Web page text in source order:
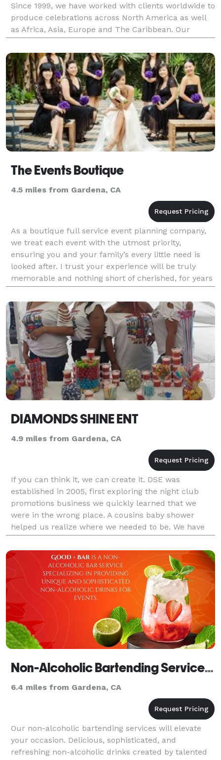
Since 1999, we have worked with clients worldwide to
produce celebrations across North America as well
as Africa, Asia, Europe and The Caribbean. Our
production team includes an array of experien
The Events Boutique
4.5 miles from Gardena, CA
As a boutique full service event planning company,
we treat each event with the utmost priority,
ensuring you and your family’s every little need is
looked after. I trust your experience will be truly
memorable and nothing short of cherished, for years
to come by all.Through seamless execution and m
DIAMONDS SHINE ENT
4.9 miles from Gardena, CA
If you can think it, we can create it. DSE was
established in 2005, first exploring the night club
promotions business we quickly learned that we
were in the wrong place. A cousins baby shower
helped us realize where we needed to be. We have
our own pastry Chef, Mikness A Desert Place, and
Chef
Non-Alcoholic Bartending Services | Good + Bar
6.4 miles from Gardena, CA
Our non-alcoholic bartending services will elevate
your occasion. Delicious, sophisticated, and
refreshing non-alcoholic drinks created by talented